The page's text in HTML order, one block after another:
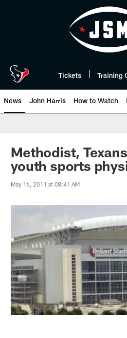
Tickets Training
News John Harris How to Watch
Methodist,
youth sports
May 16, 2011 at 08:41 AM